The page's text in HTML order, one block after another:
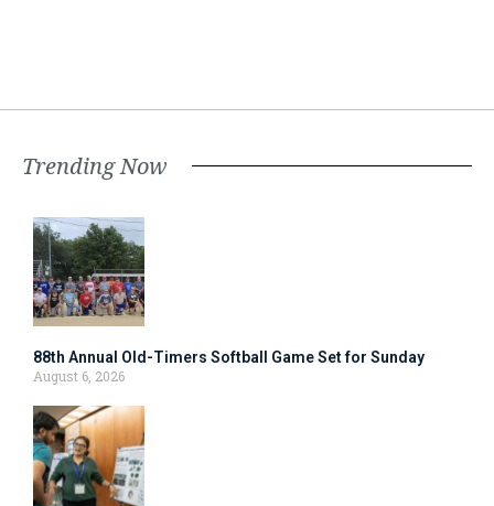
Trending Now
88th Annual Old-Timers Softball Game Set for Sunday
August 6, 2026